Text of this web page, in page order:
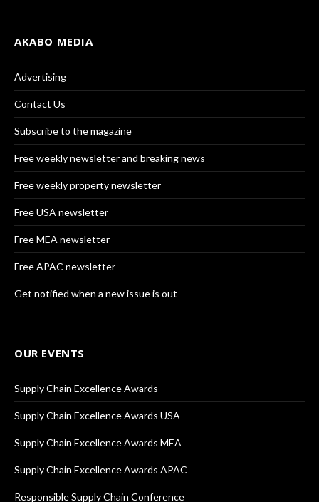
AKABO MEDIA
Advertising
Contact Us
Subscribe to the magazine
Free weekly newsletter and breaking news
Free weekly property newsletter
Free USA newsletter
Free MEA newsletter
Free APAC newsletter
Get notified when a new issue is out
OUR EVENTS
Supply Chain Excellence Awards
Supply Chain Excellence Awards USA
Supply Chain Excellence Awards MEA
Supply Chain Excellence Awards APAC
Responsible Supply Chain Conference